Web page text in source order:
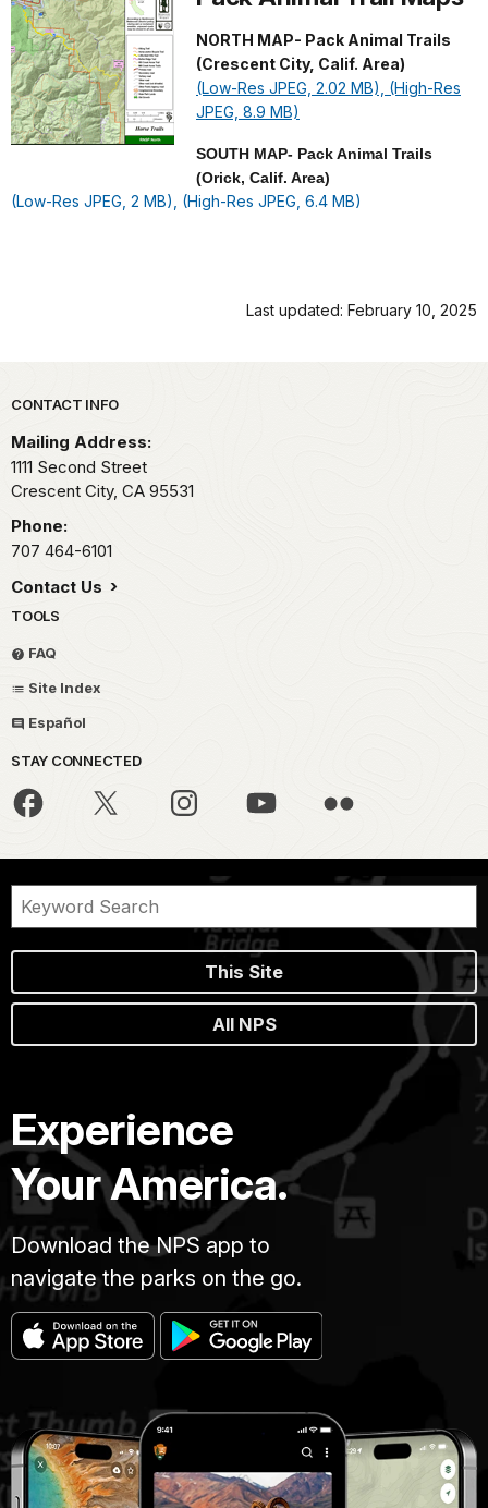
NORTH MAP- Pack Animal Trails
(Crescent City, Calif. Area)
(Low-Res JPEG, 2.02 MB), (High-Res
JPEG, 8.9 MB)
SOUTH MAP- Pack Animal Trails
(Orick, Calif. Area)
(Low-Res JPEG, 2 MB), (High-Res JPEG, 6.4 MB)
Last updated: February 10, 2025
Park footer
CONTACT INFO
Mailing Address:
1111 Second Street
Crescent City, CA 95531
Phone:
707 464-6101
Contact Us
TOOLS
FAQ
Site Index
Español
STAY CONNECTED
This Site
All NPS
Experience
Your America.
Download the NPS app to
navigate the parks on the go.